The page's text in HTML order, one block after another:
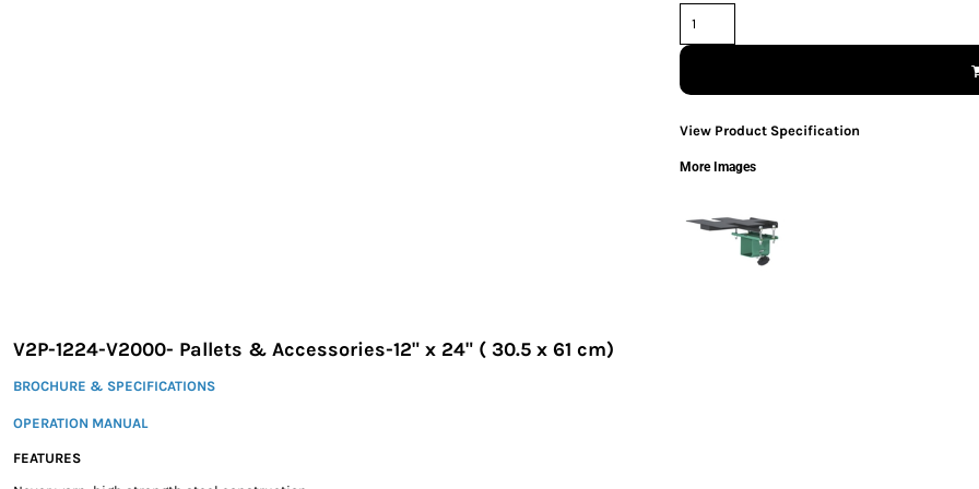
V2P-1224-V2000- Pallets & Accessories-12" x 24" ( 30.5 x 61 cm)
BROCHURE & SPECIFICATIONS
OPERATION MANUAL
FEATURES
View Product Specification
More Images